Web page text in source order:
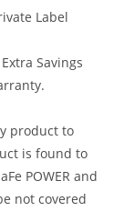
Label
Savings
product to
is found to
POWER and
not covered